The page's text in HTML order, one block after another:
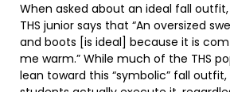
When asked about an ideal fall outfit,
THS junior says that “An oversized
and boots [is ideal] because it is
me warm.” While much of the THS
lean toward this “symbolic” fall